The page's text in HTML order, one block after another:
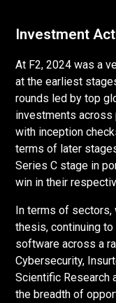
Investment
At F2, 2024 was a
at the earliest
rounds led by top
investments
with inception
terms of later
Series C stage in
win in their
In terms of sectors,
thesis, continuing
software across a
Cybersecurity,
Scientific Research
the breadth of